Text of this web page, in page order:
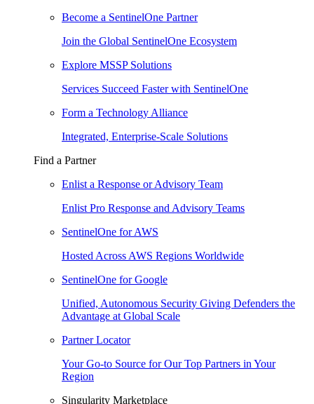
Become a SentinelOne Partner
Join the Global SentinelOne Ecosystem
Explore MSSP Solutions
Services Succeed Faster with SentinelOne
Form a Technology Alliance
Integrated, Enterprise-Scale Solutions
Find a Partner
Enlist a Response or Advisory Team
Enlist Pro Response and Advisory Teams
SentinelOne for AWS
Hosted Across AWS Regions Worldwide
SentinelOne for Google
Unified, Autonomous Security Giving Defenders the
Advantage at Global Scale
Partner Locator
Your Go-to Source for Our Top Partners in Your
Region
Singularity Marketplace